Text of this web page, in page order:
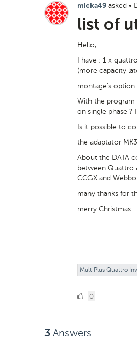
micka49 asked •
list of
Hello,
I have : 1 x
(more capacity
montage's option
With the program
on single phase ?
Is it possible to
the adaptator
About the DATA
between Quattro
CCGX and
many thanks for
merry Christmas
MultiPlus Quattro
00
3 Answers